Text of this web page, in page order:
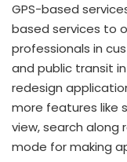
GPS-based
based services to
professionals in
and public transit
redesign
more features like
view, search along
mode for making